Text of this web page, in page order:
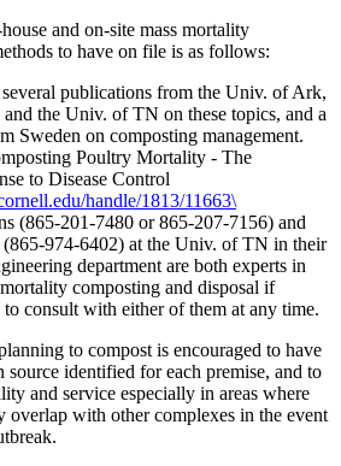
and on-site mass mortality
to have on file is as follows:
publications from the Univ. of Ark,
the Univ. of TN on these topics, and a
Sweden on composting management.
Poultry Mortality - The
to Disease Control
handle/1813/11663\
(865-201-7480 or 865-207-7156) and
974-6402) at the Univ. of TN in their
department are both experts in
composting and disposal if
consult with either of them at any time.
to compost is encouraged to have
source identified for each premise, and to
and service especially in areas where
overlap with other complexes in the event